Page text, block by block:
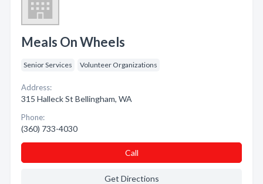
Meals On Wheels
Senior Services Volunteer Organizations
Address:
315 Halleck St Bellingham, WA
Phone:
(360) 733-4030
Call
Get Directions